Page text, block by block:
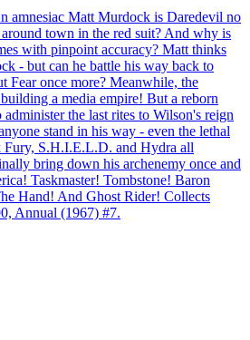
amnesiac Matt Murdock is Daredevil no
town in the red suit? And why is
with pinpoint accuracy? Matt thinks
- but can he battle his way back to
Fear once more? Meanwhile, the
a media empire! But a reborn
the last rites to Wilson's reign
stand in his way - even the lethal
S.H.I.E.L.D. and Hydra all
bring down his archenemy once and
Taskmaster! Tombstone! Baron
Hand! And Ghost Rider! Collects
Annual (1967) #7.